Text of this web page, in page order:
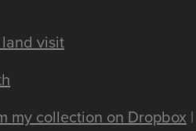
visit
my collection on Dropbox |